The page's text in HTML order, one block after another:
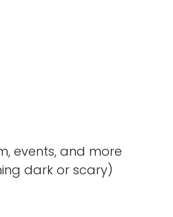
events, and more
dark or scary)